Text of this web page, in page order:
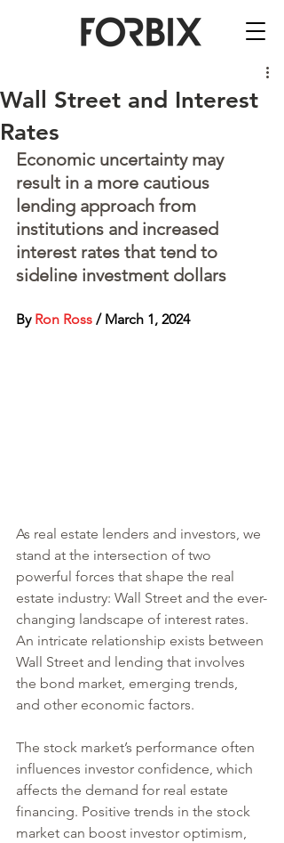
Wall Street and Interest
Rates
Economic uncertainty may
result in a more cautious
lending approach from
institutions and increased
interest rates that tend to
sideline investment dollars
By Ron Ross / March 1, 2024
As real estate lenders and investors, we
stand at the intersection of two
powerful forces that shape the real
estate industry: Wall Street and the ever-
changing landscape of interest rates.
An intricate relationship exists between
Wall Street and lending that involves
the bond market, emerging trends,
and other economic factors.
The stock market’s performance often
influences investor confidence, which
affects the demand for real estate
financing. Positive trends in the stock
market can boost investor optimism,